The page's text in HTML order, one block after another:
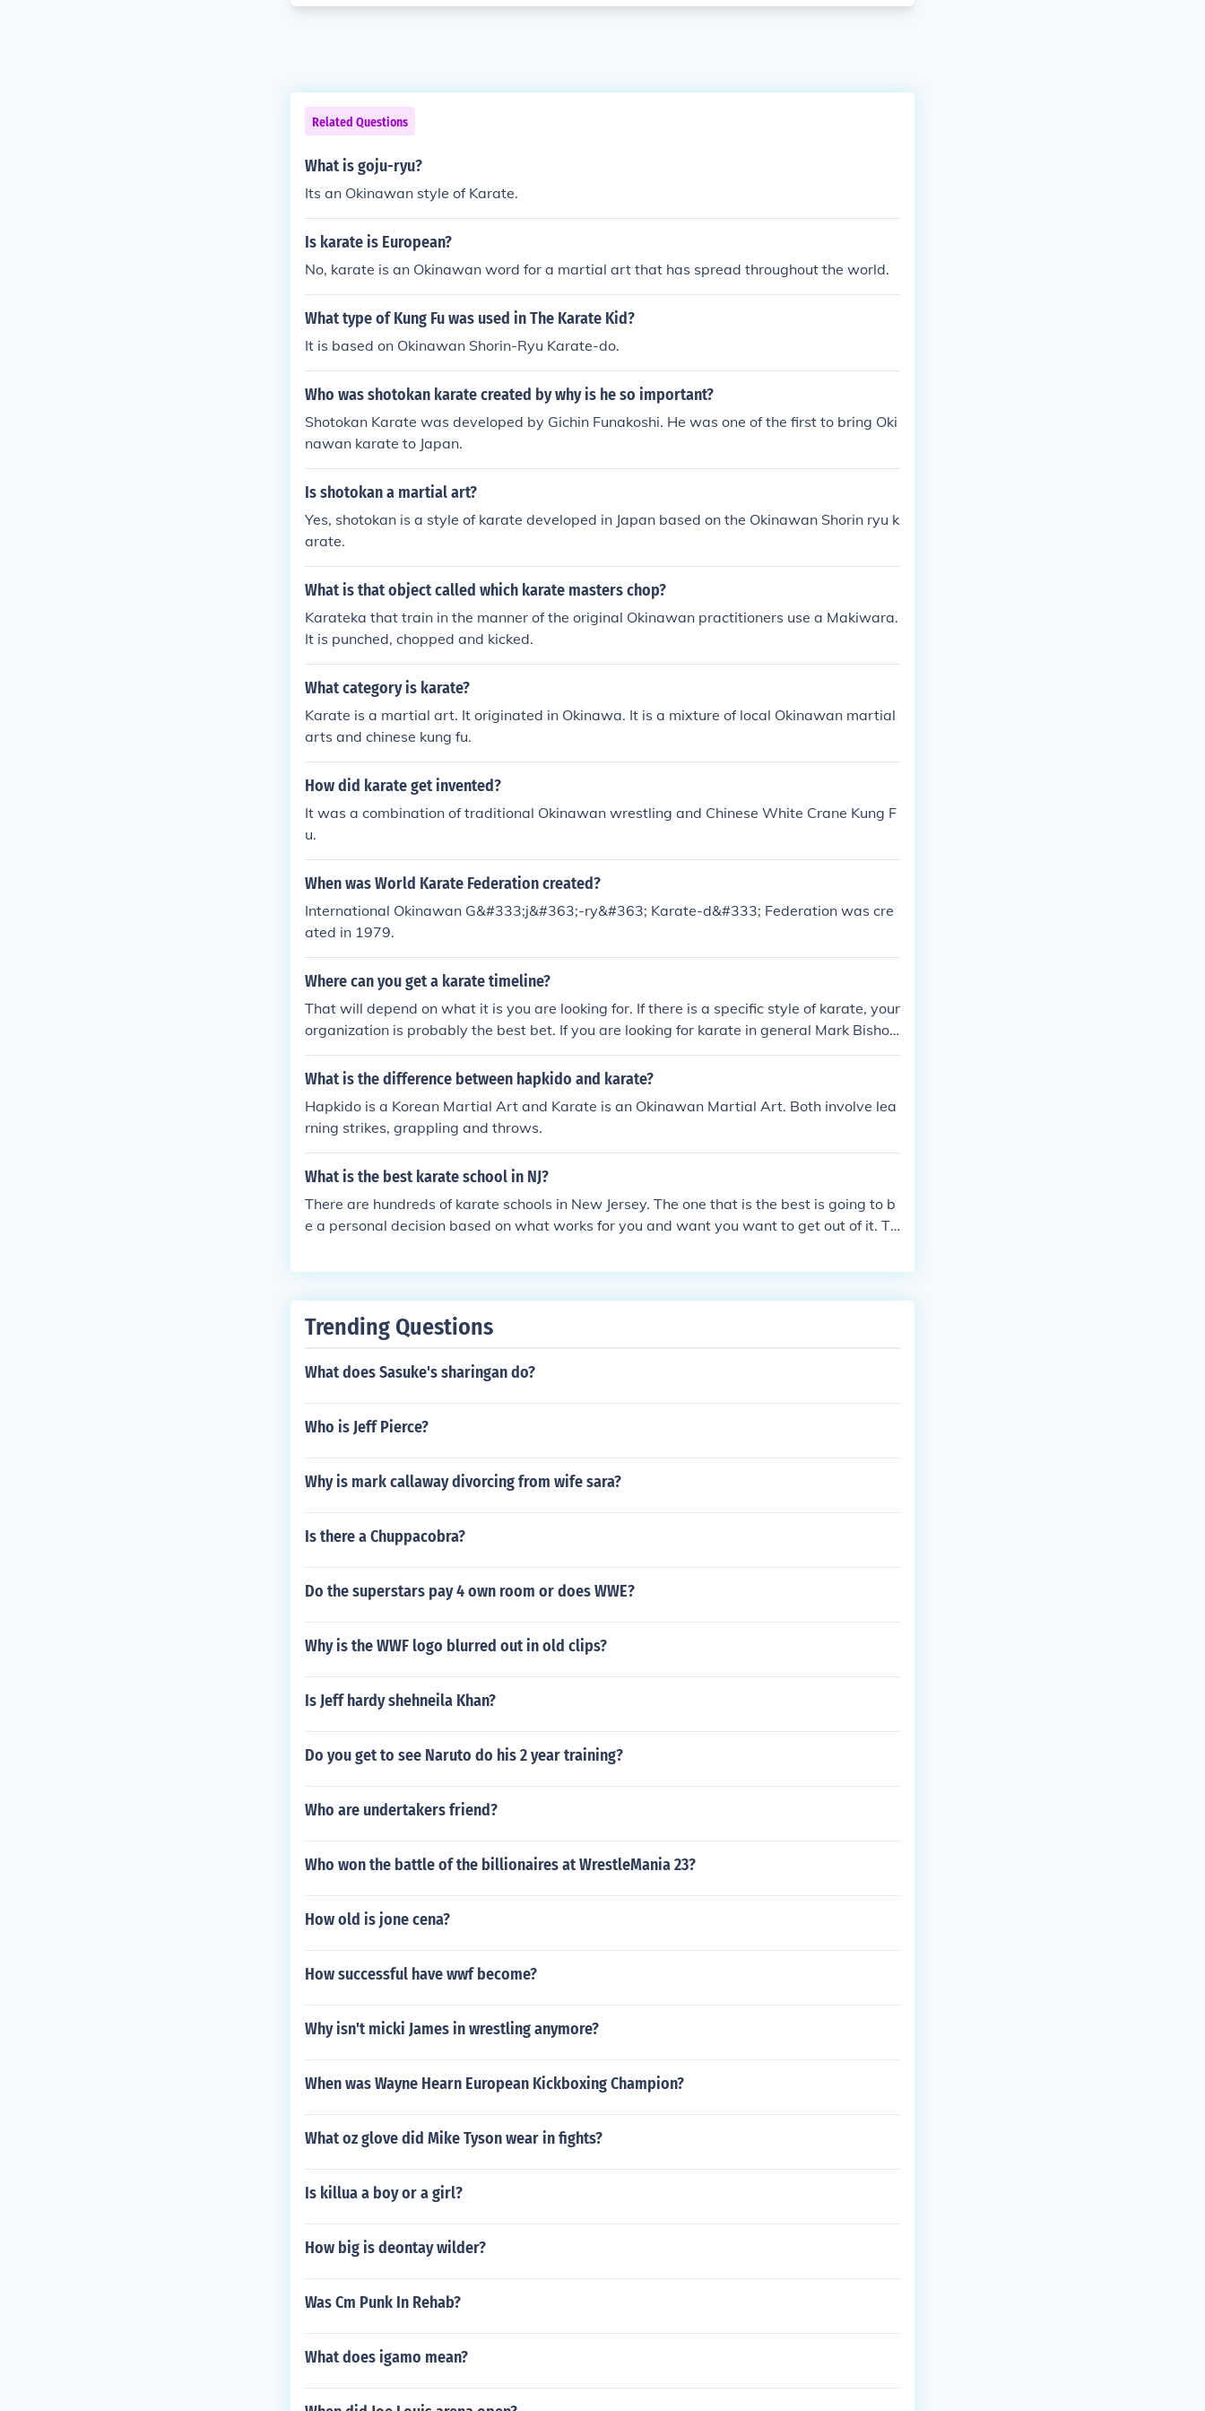
Related Questions
What is goju-ryu?
Its an Okinawan style of Karate.
Is karate is European?
No, karate is an Okinawan word for a martial art that has spread throughout the world.
What type of Kung Fu was used in The Karate Kid?
It is based on Okinawan Shorin-Ryu Karate-do.
Who was shotokan karate created by why is he so important?
Shotokan Karate was developed by Gichin Funakoshi. He was one of the first to bring Oki
nawan karate to Japan.
Is shotokan a martial art?
Yes, shotokan is a style of karate developed in Japan based on the Okinawan Shorin ryu k
arate.
What is that object called which karate masters chop?
Karateka that train in the manner of the original Okinawan practitioners use a Makiwara.
It is punched, chopped and kicked.
What category is karate?
Karate is a martial art. It originated in Okinawa. It is a mixture of local Okinawan martial
arts and chinese kung fu.
How did karate get invented?
It was a combination of traditional Okinawan wrestling and Chinese White Crane Kung F
u.
When was World Karate Federation created?
International Okinawan G&#333;j&#363;-ry&#363; Karate-d&#333; Federation was cre
ated in 1979.
Where can you get a karate timeline?
That will depend on what it is you are looking for. If there is a specific style of karate, your
organization is probably the best bet. If you are looking for karate in general Mark Bisho
p's book Okinawan Karate is a good source. Haines Karate's History and Tradition is ano
ther source.
What is the difference between hapkido and karate?
Hapkido is a Korean Martial Art and Karate is an Okinawan Martial Art. Both involve lea
rning strikes, grappling and throws.
What is the best karate school in NJ?
There are hundreds of karate schools in New Jersey. The one that is the best is going to b
e a personal decision based on what works for you and want you want to get out of it. Tr
Trending Questions
What does Sasuke's sharingan do?
Who is Jeff Pierce?
Why is mark callaway divorcing from wife sara?
Is there a Chuppacobra?
Do the superstars pay 4 own room or does WWE?
Why is the WWF logo blurred out in old clips?
Is Jeff hardy shehneila Khan?
Do you get to see Naruto do his 2 year training?
Who are undertakers friend?
Who won the battle of the billionaires at WrestleMania 23?
How old is jone cena?
How successful have wwf become?
Why isn't micki James in wrestling anymore?
When was Wayne Hearn European Kickboxing Champion?
What oz glove did Mike Tyson wear in fights?
Is killua a boy or a girl?
How big is deontay wilder?
Was Cm Punk In Rehab?
What does igamo mean?